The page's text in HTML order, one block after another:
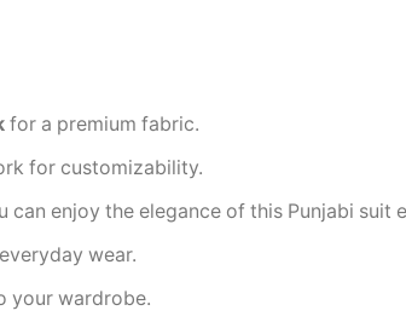
for a premium fabric.
for customizability.
enjoy the elegance of this Punjabi suit
wear.
your wardrobe.